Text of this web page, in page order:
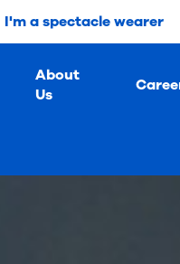
I'm a spectacle wearer
About
Us